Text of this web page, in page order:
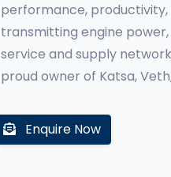
performance,
transmitting engine
service and supply
proud owner of Katsa,
Enquire Now